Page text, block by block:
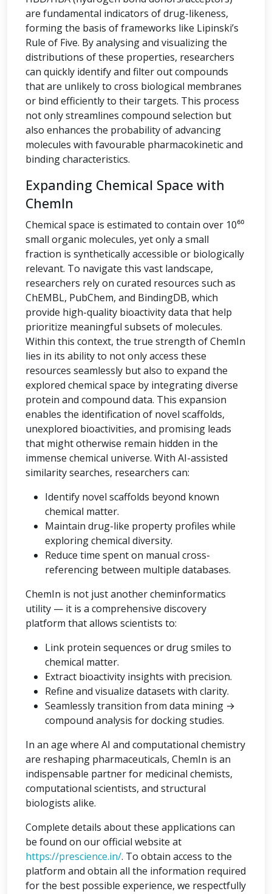
are fundamental indicators of drug-likeness,
forming the basis of frameworks like Lipinski’s
Rule of Five. By analysing and visualizing the
distributions of these properties, researchers
can quickly identify and filter out compounds
that are unlikely to cross biological membranes
or bind efficiently to their targets. This process
not only streamlines compound selection but
also enhances the probability of advancing
molecules with favourable pharmacokinetic and
binding characteristics.
Expanding Chemical Space with
ChemIn
Chemical space is estimated to contain over 10⁶⁰
small organic molecules, yet only a small
fraction is synthetically accessible or biologically
relevant. To navigate this vast landscape,
researchers rely on curated resources such as
ChEMBL, PubChem, and BindingDB, which
provide high-quality bioactivity data that help
prioritize meaningful subsets of molecules.
Within this context, the true strength of ChemIn
lies in its ability to not only access these
resources seamlessly but also to expand the
explored chemical space by integrating diverse
protein and compound data. This expansion
enables the identification of novel scaffolds,
unexplored bioactivities, and promising leads
that might otherwise remain hidden in the
immense chemical universe. With AI-assisted
similarity searches, researchers can:
Identify novel scaffolds beyond known
chemical matter.
Maintain drug-like property profiles while
exploring chemical diversity.
Reduce time spent on manual cross-
referencing between multiple databases.
ChemIn is not just another cheminformatics
utility — it is a comprehensive discovery
platform that allows scientists to:
Link protein sequences or drug smiles to
chemical matter.
Extract bioactivity insights with precision.
Refine and visualize datasets with clarity.
Seamlessly transition from data mining →
compound analysis for docking studies.
In an age where AI and computational chemistry
are reshaping pharmaceuticals, ChemIn is an
indispensable partner for medicinal chemists,
computational scientists, and structural
biologists alike.
Complete details about these applications can
be found on our official website at
https://prescience.in/. To obtain access to the
platform and obtain all the information required
for the best possible experience, we respectfully